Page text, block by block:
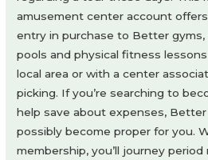
amusement center account
entry in purchase to Better gyms,
pools and physical fitness
local area or with a center
picking. If you’re searching to
help save about expenses,
possibly become proper for you.
membership, you’ll journey